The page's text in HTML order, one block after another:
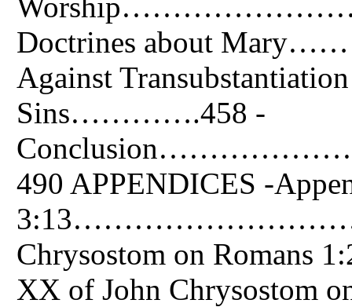
Doctrines about
Against
Sins………….458 -
490 APPENDICES -
Chrysostom on
XX of John